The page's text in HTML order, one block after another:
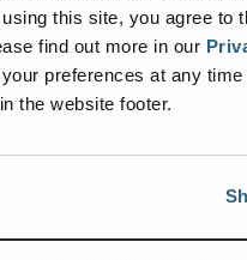
this site, you agree to
find out more in our
preferences at any
the website footer.